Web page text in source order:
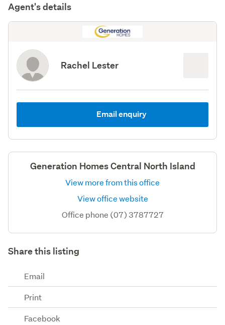
Agent's details
Rachel Lester
Email enquiry
Generation Homes Central North Island
View more from this office
View office website
Office phone (07) 3787727
Share this listing
Email
Print
Facebook